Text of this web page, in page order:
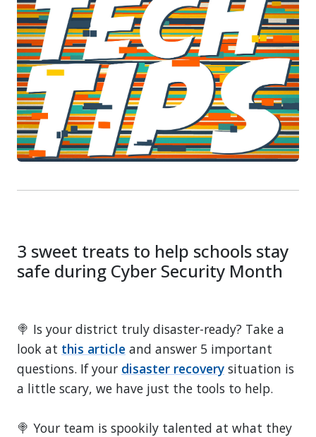
3 sweet treats to help schools stay
safe during Cyber Security Month
🍭 Is your district truly disaster-ready? Take a
look at this article and answer 5 important
questions. If your disaster recovery situation is
a little scary, we have just the tools to help.
🍭 Your team is spookily talented at what they